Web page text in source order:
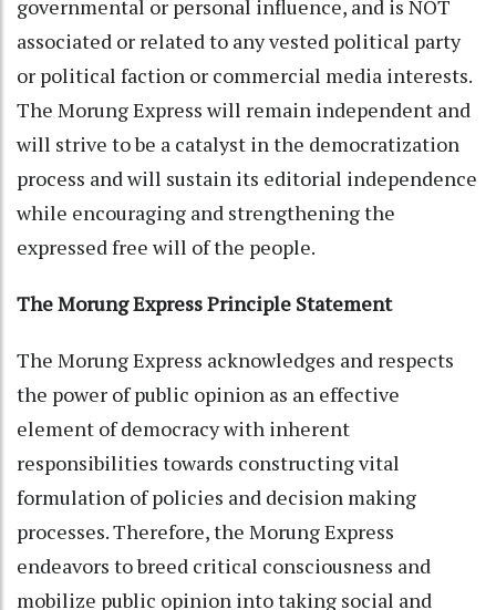
governmental or personal influence, and is NOT
associated or related to any vested political party
or political faction or commercial media interests.
The Morung Express will remain independent and
will strive to be a catalyst in the democratization
process and will sustain its editorial independence
while encouraging and strengthening the
expressed free will of the people.
The Morung Express Principle Statement
The Morung Express acknowledges and respects
the power of public opinion as an effective
element of democracy with inherent
responsibilities towards constructing vital
formulation of policies and decision making
processes. Therefore, the Morung Express
endeavors to breed critical consciousness and
mobilize public opinion into taking social and